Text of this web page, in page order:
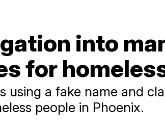
into
for
using a fake name and
people in Phoenix.